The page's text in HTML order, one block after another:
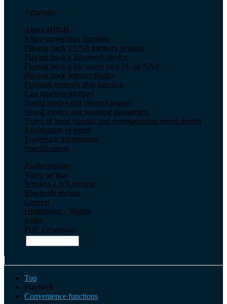
Appendix
About HDMI
Video conversion function
Playing back a USB memory devices
Playing back a Bluetooth device
Playing back a file saved on a PC or NAS
Playing back Internet Radio
Personal memory plus function
Last function memory
Sound modes and channel output
Sound modes and surround parameters
Types of input signals, and corresponding sound modes
Explanation of terms
Trademark information
Specifications
Audio section
Video section
Wireless LAN section
Bluetooth section
General
Dimensions / Weight
Index
PDF Download
Top
Playback
Convenience functions